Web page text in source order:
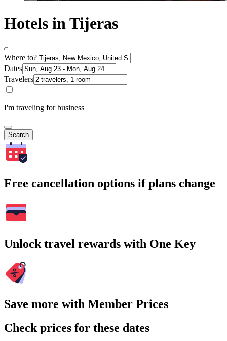
Hotels in Tijeras
Where to?
Dates
Travelers
I'm traveling for business
Search
Free cancellation options if plans change
Unlock travel rewards with One Key
Save more with Member Prices
Check prices for these dates